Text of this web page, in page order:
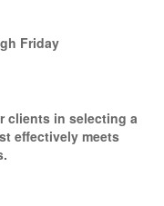
Friday
clients in selecting a
effectively meets